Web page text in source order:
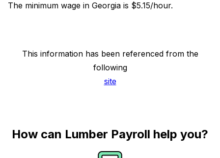
The minimum wage in Georgia is $5.15/hour.
This information has been referenced from the
following
site
How can Lumber Payroll help you?